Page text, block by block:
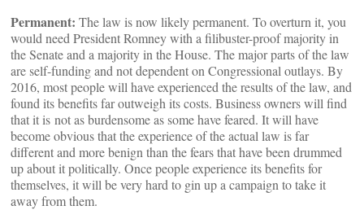
Permanent: The law is now likely permanent. To overturn it, you
would need President Romney with a filibuster-proof majority in
the Senate and a majority in the House. The major parts of the law
are self-funding and not dependent on Congressional outlays. By
2016, most people will have experienced the results of the law, and
found its benefits far outweigh its costs. Business owners will find
that it is not as burdensome as some have feared. It will have
become obvious that the experience of the actual law is far
different and more benign than the fears that have been drummed
up about it politically. Once people experience its benefits for
themselves, it will be very hard to gin up a campaign to take it
away from them.